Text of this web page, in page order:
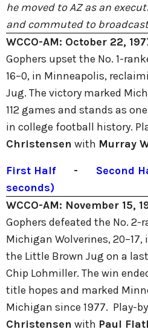
he moved to AZ as an
and commuted to
WCCO-AM: October 22,
Gophers upset the No. 1-
16–0, in Minneapolis,
Jug. The victory marked
112 games and stands as
in college football history.
Christensen with Murray
First Half- Second
seconds)
WCCO-AM: November 15,
Gophers defeated the No. 2-
Michigan Wolverines,
the Little Brown Jug on a
Chip Lohmiller. The win
title hopes and marked
Michigan since 1977. Play-
Christensen with Paul